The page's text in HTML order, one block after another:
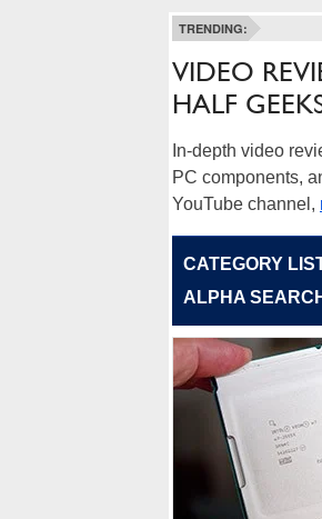
TRENDING:
VIDEO
HALF
In-depth video
PC components,
YouTube channel,
CATEGORY
ALPHA